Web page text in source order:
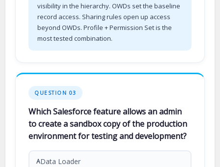
visibility in the hierarchy. OWDs set the baseline
record access. Sharing rules open up access
beyond OWDs. Profile + Permission Set is the
most tested combination.
QUESTION 03
Which Salesforce feature allows an admin
to create a sandbox copy of the production
environment for testing and development?
AData Loader